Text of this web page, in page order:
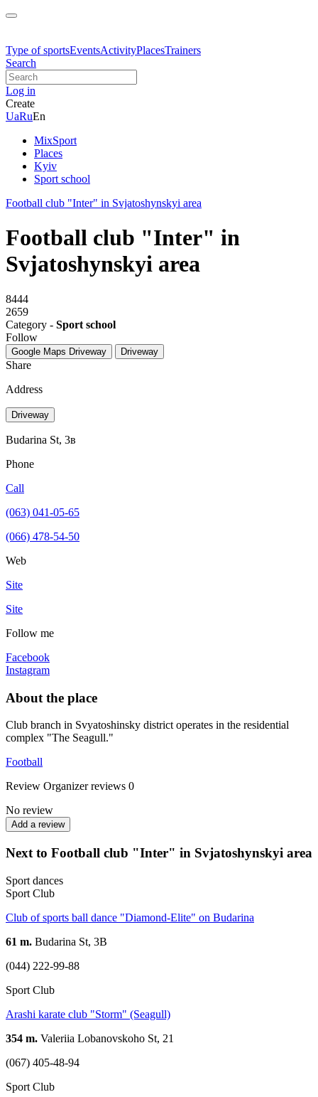
Type of sportsEventsActivityPlacesTrainers
Search
Log in
Create
UaRuEn
MixSport
Places
Kyiv
Sport school
Football club "Inter" in Svjatoshynskyi area
Football club "Inter" in
Svjatoshynskyi area
8444
2659
Category - Sport school
Follow
Google Maps Driveway Driveway
Share
Address
Driveway
Budarina St, 3в
Phone
Call
(063) 041-05-65
(066) 478-54-50
Web
Site
Site
Follow me
Facebook
Instagram
About the place
Club branch in Svyatoshinsky district operates in the residential
complex "The Seagull."
Football
Review Organizer reviews 0
No review
Add a review
Next to Football club "Inter" in Svjatoshynskyi area
Sport dances
Sport Club
Club of sports ball dance "Diamond-Elite" on Budarina
61 m. Budarina St, 3B
(044) 222-99-88
Sport Club
Arashi karate club "Storm" (Seagull)
354 m. Valeriia Lobanovskoho St, 21
(067) 405-48-94
Sport Club